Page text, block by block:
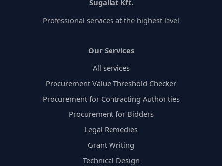
process, from document preparation to handling any
Sugallat Kft.
Professional services at the highest level
Our Services
All services
Procurement Value Threshold Checker
Procurement for Contracting Authorities
Procurement for Bidders
Legal Remedies
Grant Writing
Technical Design